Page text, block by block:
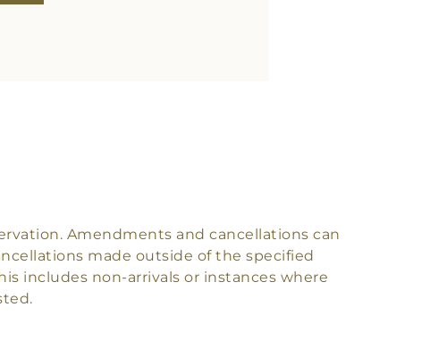
Amendments and cancellations can
made outside of the specified
includes non-arrivals or instances where